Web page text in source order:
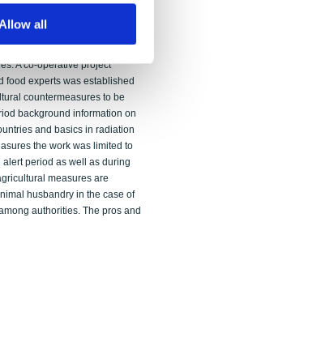
all
It is recommended that
A co-operative project
food experts was established
countermeasures to be
background information on
and basics in radiation
the work was limited to
period as well as during
measures are
husbandry in the case of
authorities. The pros and